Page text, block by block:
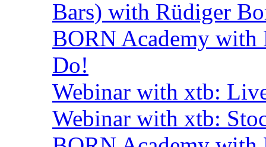
Bars) with Rüdiger
BORN Academy with
Do!
Webinar with xtb:
Webinar with xtb: